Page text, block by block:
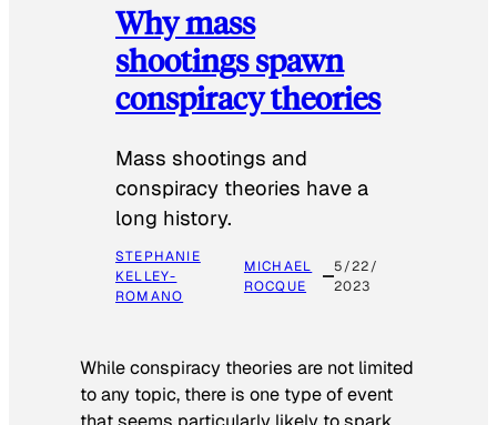
Why mass
shootings spawn
conspiracy theories
Mass shootings and
conspiracy theories have a
long history.
STEPHANIE
KELLEY-
ROMANO
MICHAEL
ROCQUE
5/22/
2023
While conspiracy theories are not limited
to any topic, there is one type of event